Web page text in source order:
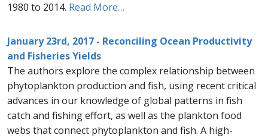
1980 to 2014. Read More…
January 23rd, 2017 - Reconciling Ocean Productivity
and Fisheries Yields
The authors explore the complex relationship between
phytoplankton production and fish, using recent critical
advances in our knowledge of global patterns in fish
catch and fishing effort, as well as the plankton food
webs that connect phytoplankton and fish. A high-